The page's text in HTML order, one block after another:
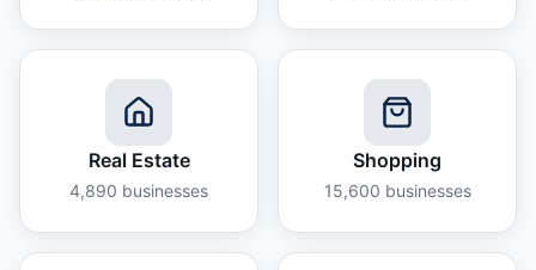
Real Estate
4,890 businesses
Shopping
15,600 businesses